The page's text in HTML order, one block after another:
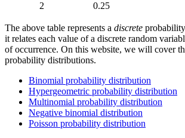
2
0.25
The above table represents a discrete
it relates each value of a discrete random
of occurrence. On this website, we will cover
probability distributions.
Binomial probability distribution
Hypergeometric probability distribution
Multinomial probability distribution
Negative binomial distribution
Poisson probability distribution